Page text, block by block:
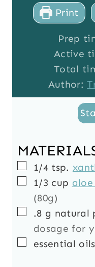
Print
Prep
Active
Total
Author:
▢
1/4 tsp.
▢
1/3 cup
(80g)
▢
.8 g natural
dosage for
▢
essential oils